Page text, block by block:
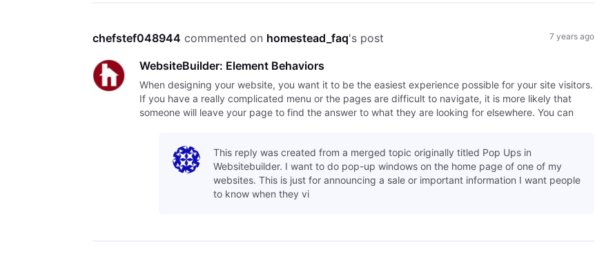
chefstef048944 commented on homestead_faq's post 7 years ago
WebsiteBuilder: Element Behaviors
When designing your website, you want it to be the easiest experience possible for your site visitors.
If you have a really complicated menu or the pages are difficult to navigate, it is more likely that
someone will leave your page to find the answer to what they are looking for elsewhere. You can
This reply was created from a merged topic originally titled Pop Ups in
Websitebuilder. I want to do pop-up windows on the home page of one of my
websites. This is just for announcing a sale or important information I want people
to know when they vi